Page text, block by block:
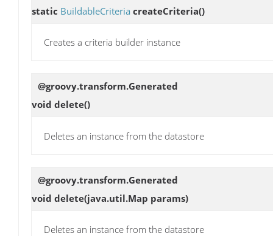
static BuildableCriteria createCriteria()
Creates a criteria builder instance
@groovy.transform.Generated
void delete()
Deletes an instance from the datastore
@groovy.transform.Generated
void delete(java.util.Map params)
Deletes an instance from the datastore